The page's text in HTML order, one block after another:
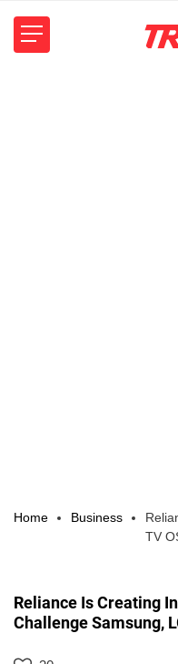
Home Business
TV
Reliance Is Creating
Challenge Samsung,